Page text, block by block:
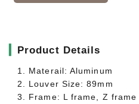
Product Details
1. Materail: Aluminum
2. Louver Size: 89mm
3. Frame: L frame, Z frame